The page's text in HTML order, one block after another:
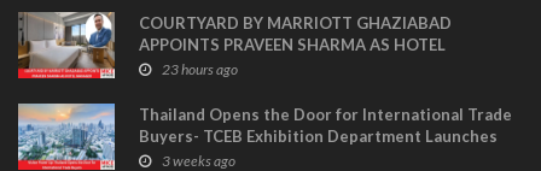
COURTYARD BY MARRIOTT GHAZIABAD
APPOINTS PRAVEEN SHARMA AS HOTEL
MANAGER
23 hours ago
Thailand Opens the Door for International Trade
Buyers- TCEB Exhibition Department Launches
Visitor Power Up
3 weeks ago